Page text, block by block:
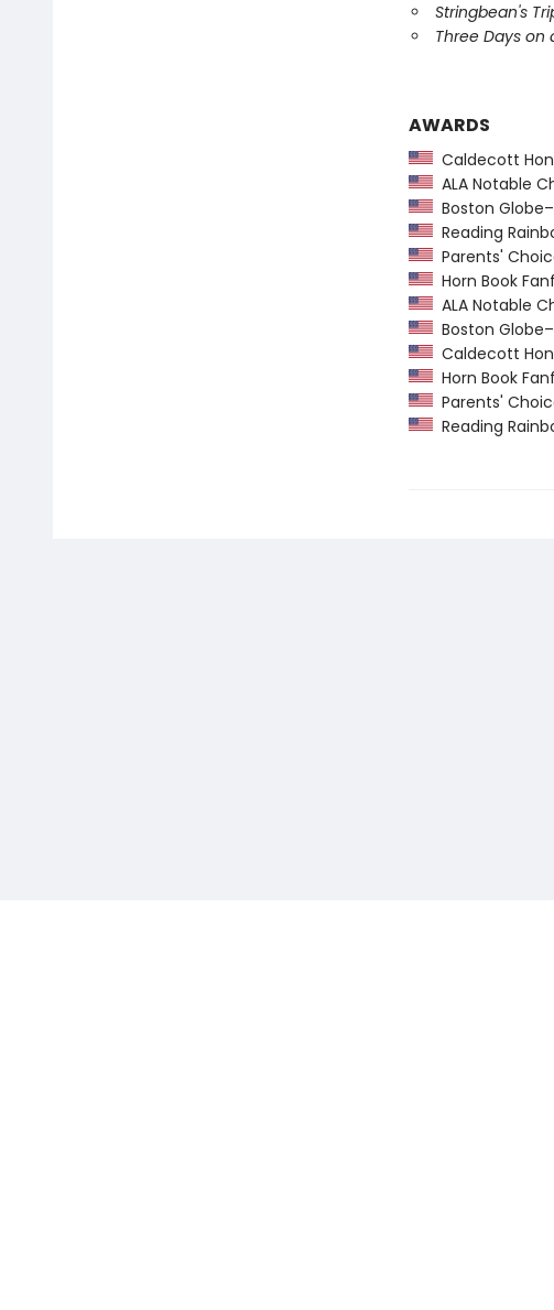
Stringbean's
Three Days on
AWARDS
Caldecott
ALA Notable
Boston
Reading
Parents'
Horn Book
ALA Notable
Boston
Caldecott
Horn Book
Parents'
Reading